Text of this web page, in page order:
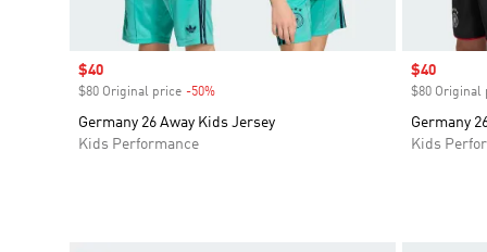
Sale price
$40
$80 Original price -50%
Germany 26 Away Kids Jersey
Kids Performance
Sale price
$40
$80 Original
Germany
Kids